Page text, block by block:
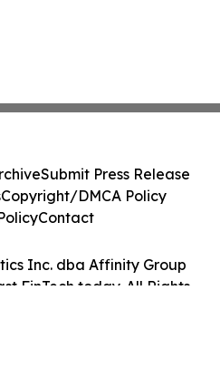
Inc. dba Affinity Group
FinTech today. All Rights
Submit Press Release
Copyright/DMCA Policy
Contact